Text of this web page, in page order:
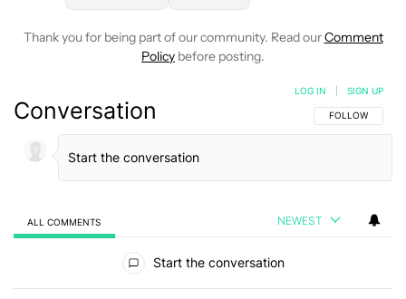
Thank you for being part of our community. Read ourComment
Policy before posting.
Conversation FOLLOW THIS
FOLLOW
LOG IN SIGN UP
ALL COMMENTS NEWEST
Start the conversation